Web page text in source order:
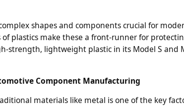
shapes and components crucial for
plastics make these a front-runner for
strength, lightweight plastic in its Model S and
Component Manufacturing
materials like metal is one of the key